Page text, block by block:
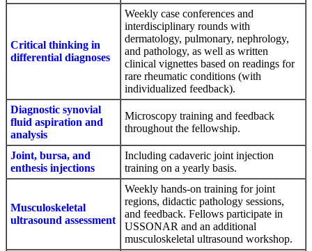
Critical thinking in
differential diagnoses
Weekly case conferences and
interdisciplinary rounds with
dermatology, pulmonary, nephrology,
and pathology, as well as written
clinical vignettes based on readings for
rare rheumatic conditions (with
individualized feedback).
Diagnostic synovial
fluid aspiration and
analysis
Microscopy training and feedback
throughout the fellowship.
Joint, bursa, and
enthesis injections
Including cadaveric joint injection
training on a yearly basis.
Musculoskeletal
ultrasound assessment
Weekly hands-on training for joint
regions, didactic pathology sessions,
and feedback. Fellows participate in
USSONAR and an additional
musculoskeletal ultrasound workshop.